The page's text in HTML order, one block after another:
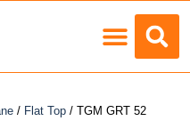
/ Flat Top / TGM GRT 52